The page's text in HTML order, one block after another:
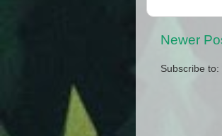
Newer
Subscribe to: